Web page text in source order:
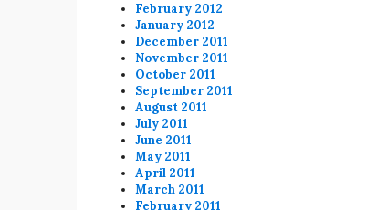
February 2012
January 2012
December 2011
November 2011
October 2011
September 2011
August 2011
July 2011
June 2011
May 2011
April 2011
March 2011
February 2011